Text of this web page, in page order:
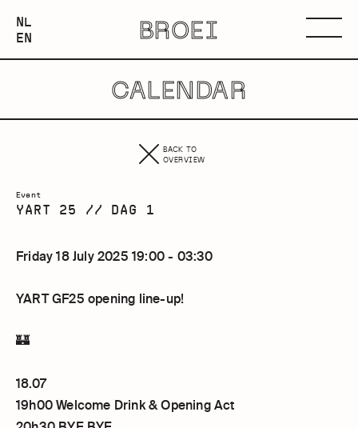
NEDERLANDS
NL
ENGLISH
EN BROEI
CALENDAR
BACK TO
OVERVIEW
Event
YART 25 // DAG 1
Friday 18 July 2025 19:00 - 03:30
YART GF25 opening line-up!
🏰
18.07
19h00 Welcome Drink & Opening Act